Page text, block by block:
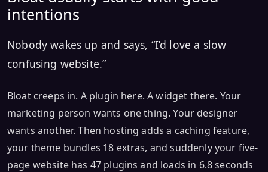
intentions
Nobody wakes up and says, “I’d love a slow
confusing website.”
Bloat creeps in. A plugin here. A widget there. Your
marketing person wants one thing. Your designer
wants another. Then hosting adds a caching feature,
your theme bundles 18 extras, and suddenly your five-
page website has 47 plugins and loads in 6.8 seconds